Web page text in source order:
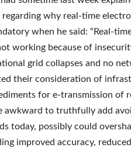
why real-time
when he said: “Real-
working because of
grid collapses and no
their consideration of
for e-transmission of
awkward to truthfully add
today, possibly could
improved accuracy,